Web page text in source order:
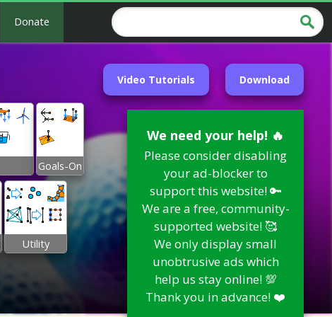
Donate
Video Tutorials Download
We need your help! 🔥
Please consider disabling
your ad-blocker to
support this website! 🔑
We are a free, community-
supported website! 🥰
We only display small
unobtrusive ads which
help us stay online! 💯
Thank you in advance! ❤️
Goals-On
Utility